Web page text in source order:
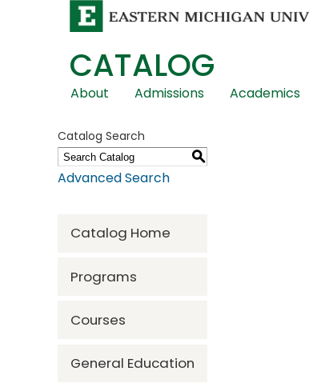
CATALOG
Skip
Navigation
About Admissions Academics
Catalog Search
S
Advanced Search
Catalog Home
Programs
Courses
General Education